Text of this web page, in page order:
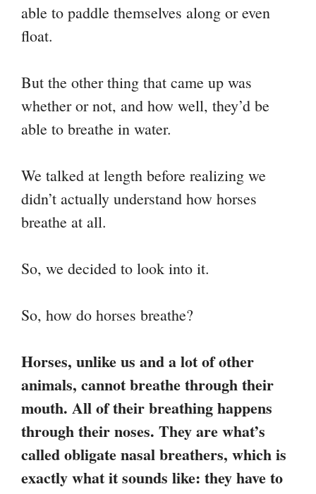
able to paddle themselves along or even
float.
But the other thing that came up was
whether or not, and how well, they’d be
able to breathe in water.
We talked at length before realizing we
didn’t actually understand how horses
breathe at all.
So, we decided to look into it.
So, how do horses breathe?
Horses, unlike us and a lot of other
animals, cannot breathe through their
mouth. All of their breathing happens
through their noses. They are what’s
called obligate nasal breathers, which is
exactly what it sounds like: they have to